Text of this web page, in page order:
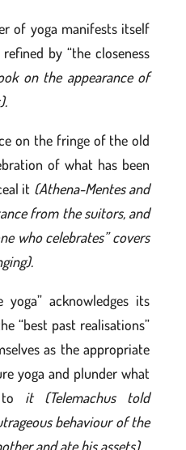
of yoga manifests itself
by “the closeness
on the appearance of
on the fringe of the old
of what has been
it (Athena-Mentes and
from the suitors, and
who celebrates” covers
acknowledges its
“best past realisations”
as the appropriate
yoga and plunder what
to it (Telemachus told
behaviour of the
and ate his assets).